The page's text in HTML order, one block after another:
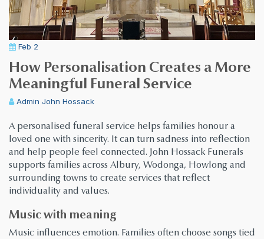
Feb 2
How Personalisation Creates a More
Meaningful Funeral Service
Admin John Hossack
A personalised funeral service helps families honour a
loved one with sincerity. It can turn sadness into reflection
and help people feel connected. John Hossack Funerals
supports families across Albury, Wodonga, Howlong and
surrounding towns to create services that reflect
individuality and values.
Music with meaning
Music influences emotion. Families often choose songs tied